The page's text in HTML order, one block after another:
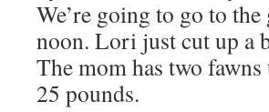
We’re going to go to
noon. Lori just cut up a
The mom has two
25 pounds.